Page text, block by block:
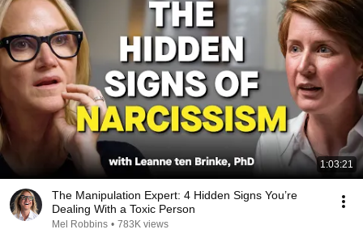
1:03:21
The Manipulation Expert: 4 Hidden Signs You’re
Dealing With a Toxic Person
Mel Robbins • 783K views